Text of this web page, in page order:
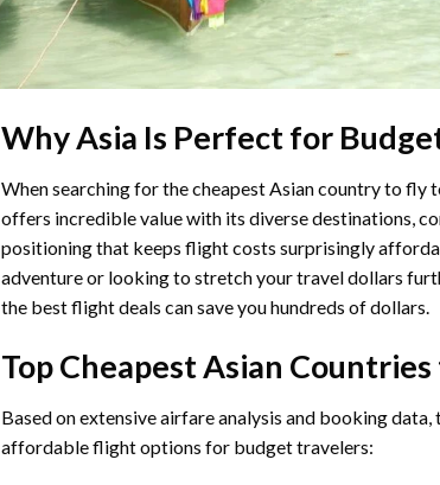
Why Asia Is Perfect for
When searching for the cheapest Asian country to
offers incredible value with its diverse destinations,
positioning that keeps flight costs surprisingly
adventure or looking to stretch your travel dollars
the best flight deals can save you hundreds of dollars.
Top Cheapest Asian Countries
Based on extensive airfare analysis and booking
affordable flight options for budget travelers: